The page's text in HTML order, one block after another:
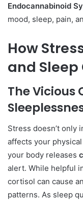
Endocannabinoid
mood, sleep, pain,
How
and
The Vicious
Stress doesn’t only
affects your
your body releases
alert. While helpful
cortisol can cause
patterns. As sleep